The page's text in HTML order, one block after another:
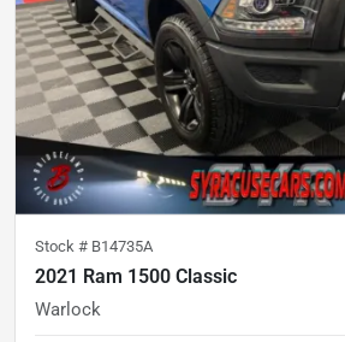
Stock # B14735A
2021 Ram 1500 Classic
Warlock